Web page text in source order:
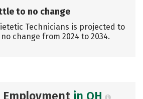
to no change
Technicians is projected to
change from 2024 to 2034.
in OH